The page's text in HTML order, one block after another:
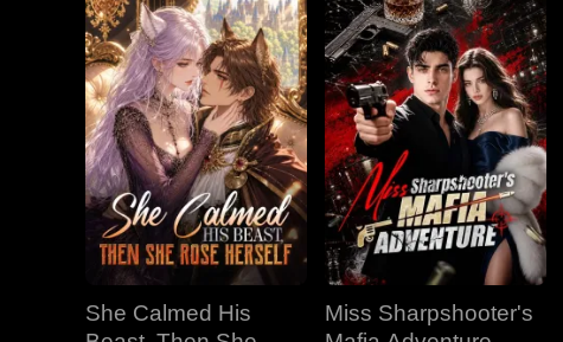
She Calmed His
Miss Sharpshooter's